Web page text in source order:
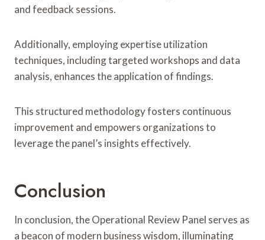
and feedback sessions.
Additionally, employing expertise utilization
techniques, including targeted workshops and data
analysis, enhances the application of findings.
This structured methodology fosters continuous
improvement and empowers organizations to
leverage the panel’s insights effectively.
Conclusion
In conclusion, the Operational Review Panel serves as
a beacon of modern business wisdom, illuminating